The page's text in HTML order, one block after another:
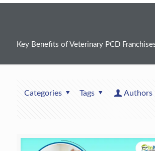
Key Benefits of Veterinary PCD
Categories Tags
Authors